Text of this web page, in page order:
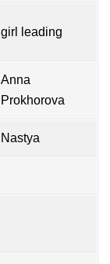
girl leading
Anna
Prokhorova
Nastya